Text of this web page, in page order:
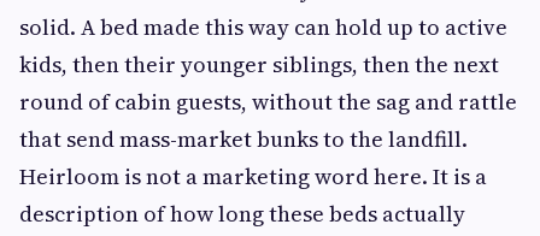
solid. A bed made this way can hold up to active
kids, then their younger siblings, then the next
round of cabin guests, without the sag and rattle
that send mass-market bunks to the landfill.
Heirloom is not a marketing word here. It is a
description of how long these beds actually